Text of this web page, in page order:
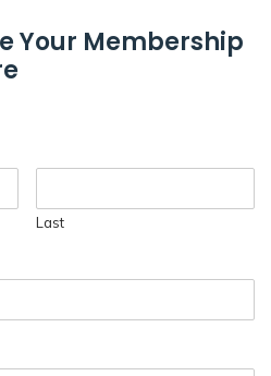
Your Membership
Last